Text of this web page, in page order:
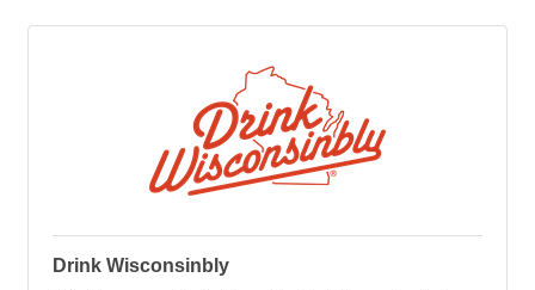
Drink Wisconsinbly